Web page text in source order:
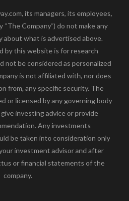
its managers, its employees,
“The Company”) do not make any
about what is advertised above.
by this website is for research
not be considered as personalized
is not affiliated with, nor does
from, any specific security. The
or licensed by any governing body
investing advice or provide
Any investments
be taken into consideration only
investment advisor and after
or financial statements of the
company.